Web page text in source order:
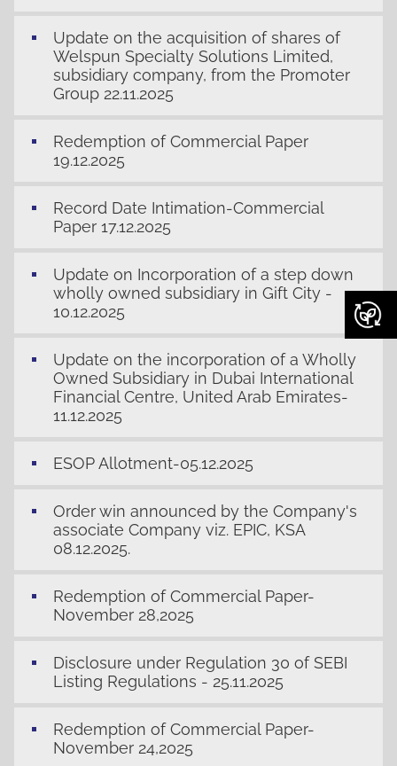
Update on the acquisition of shares of
Welspun Specialty Solutions Limited,
subsidiary company, from the Promoter
Group 22.11.2025
Redemption of Commercial Paper
19.12.2025
Record Date Intimation-Commercial
Paper 17.12.2025
Update on Incorporation of a step down
wholly owned subsidiary in Gift City -
10.12.2025
Update on the incorporation of a Wholly
Owned Subsidiary in Dubai International
Financial Centre, United Arab Emirates-
11.12.2025
ESOP Allotment-05.12.2025
Order win announced by the Company's
associate Company viz. EPIC, KSA
08.12.2025.
Redemption of Commercial Paper-
November 28,2025
Disclosure under Regulation 30 of SEBI
Listing Regulations - 25.11.2025
Redemption of Commercial Paper-
November 24,2025